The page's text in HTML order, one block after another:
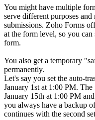
You might have multiple
serve different purposes
submissions. Zoho Forms
at the form level, so you
form.
You also get a temporary
permanently.
Let's say you set the auto-
January 1st at 1:00 PM.
January 15th at 1:00 PM
you always have a backup
continues with the second